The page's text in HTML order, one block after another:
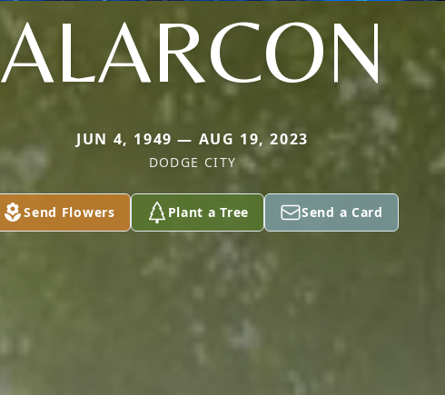
ALARCON
JUN 4, 1949 — AUG 19, 2023
DODGE CITY
Send Flowers Plant a Tree Send a Card